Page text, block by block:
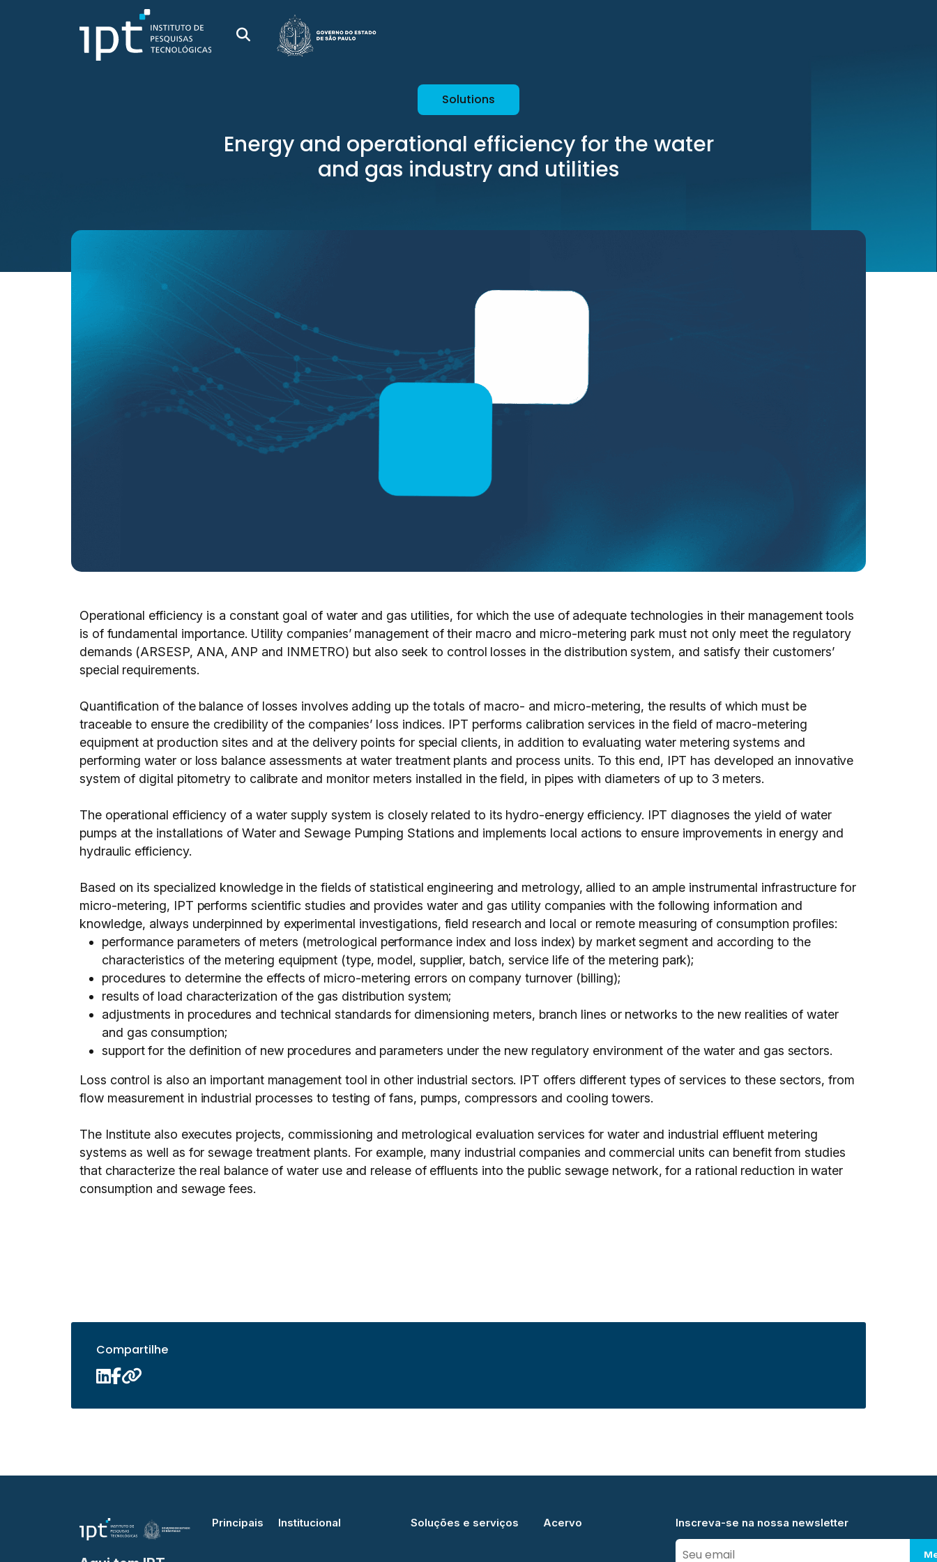
Solutions
Energy and operational efficiency for the water
and gas industry and utilities
Operational efficiency is a constant goal of water and gas utilities, for which the use of adequate technologies in their management tools
is of fundamental importance. Utility companies’ management of their macro and micro-metering park must not only meet the regulatory
demands (ARSESP, ANA, ANP and INMETRO) but also seek to control losses in the distribution system, and satisfy their customers’
special requirements.
Quantification of the balance of losses involves adding up the totals of macro- and micro-metering, the results of which must be
traceable to ensure the credibility of the companies’ loss indices. IPT performs calibration services in the field of macro-metering
equipment at production sites and at the delivery points for special clients, in addition to evaluating water metering systems and
performing water or loss balance assessments at water treatment plants and process units. To this end, IPT has developed an innovative
system of digital pitometry to calibrate and monitor meters installed in the field, in pipes with diameters of up to 3 meters.
The operational efficiency of a water supply system is closely related to its hydro-energy efficiency. IPT diagnoses the yield of water
pumps at the installations of Water and Sewage Pumping Stations and implements local actions to ensure improvements in energy and
hydraulic efficiency.
Based on its specialized knowledge in the fields of statistical engineering and metrology, allied to an ample instrumental infrastructure for
micro-metering, IPT performs scientific studies and provides water and gas utility companies with the following information and
knowledge, always underpinned by experimental investigations, field research and local or remote measuring of consumption profiles:
performance parameters of meters (metrological performance index and loss index) by market segment and according to the
characteristics of the metering equipment (type, model, supplier, batch, service life of the metering park);
procedures to determine the effects of micro-metering errors on company turnover (billing);
results of load characterization of the gas distribution system;
adjustments in procedures and technical standards for dimensioning meters, branch lines or networks to the new realities of water
and gas consumption;
support for the definition of new procedures and parameters under the new regulatory environment of the water and gas sectors.
Loss control is also an important management tool in other industrial sectors. IPT offers different types of services to these sectors, from
flow measurement in industrial processes to testing of fans, pumps, compressors and cooling towers.
The Institute also executes projects, commissioning and metrological evaluation services for water and industrial effluent metering
systems as well as for sewage treatment plants. For example, many industrial companies and commercial units can benefit from studies
that characterize the real balance of water use and release of effluents into the public sewage network, for a rational reduction in water
consumption and sewage fees.
Compartilhe
Principais Institucional Soluções e serviços Acervo Inscreva-se na nossa newsletter